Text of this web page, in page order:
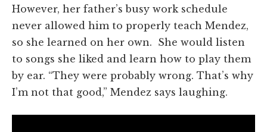
However, her father’s busy work schedule
never allowed him to properly teach Mendez,
so she learned on her own. She would listen
to songs she liked and learn how to play them
by ear. “They were probably wrong. That’s why
I’m not that good,” Mendez says laughing.